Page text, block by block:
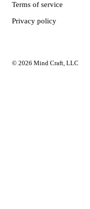
Terms of service
Privacy policy
© 2026 Mind Craft, LLC